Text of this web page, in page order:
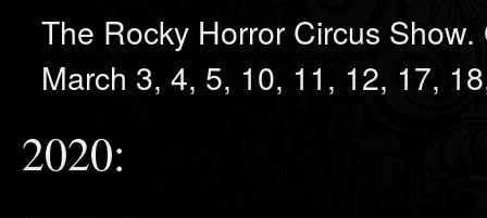
The Rocky Horror Circus
March 3, 4, 5, 10, 11, 12, 17,
2020: